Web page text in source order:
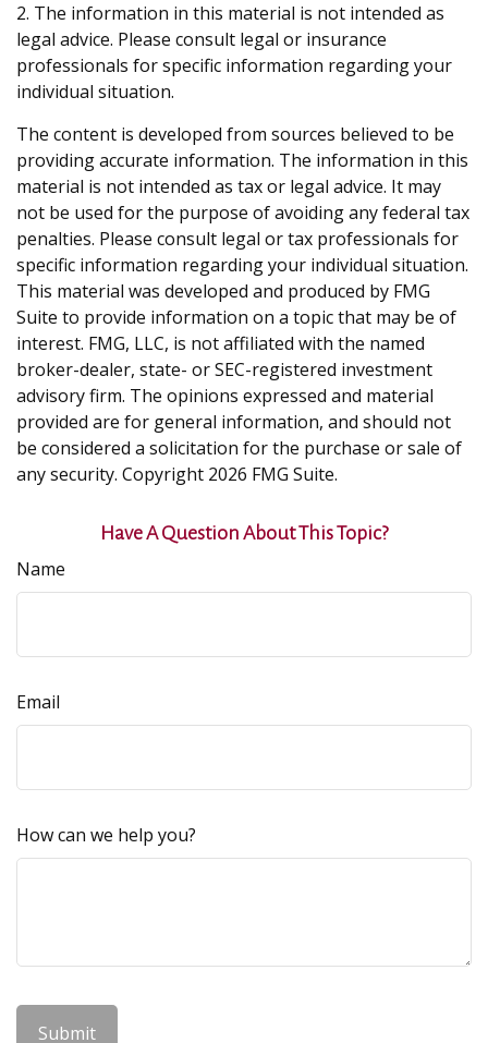
2. The information in this material is not intended as
legal advice. Please consult legal or insurance
professionals for specific information regarding your
individual situation.
The content is developed from sources believed to be
providing accurate information. The information in this
material is not intended as tax or legal advice. It may
not be used for the purpose of avoiding any federal tax
penalties. Please consult legal or tax professionals for
specific information regarding your individual situation.
This material was developed and produced by FMG
Suite to provide information on a topic that may be of
interest. FMG, LLC, is not affiliated with the named
broker-dealer, state- or SEC-registered investment
advisory firm. The opinions expressed and material
provided are for general information, and should not
be considered a solicitation for the purchase or sale of
any security. Copyright 2026 FMG Suite.
Have A Question About This Topic?
Name
Email
How can we help you?